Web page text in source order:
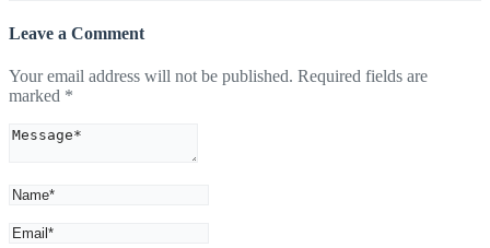
Leave a Comment
Your email address will not be published. Required fields are
marked *